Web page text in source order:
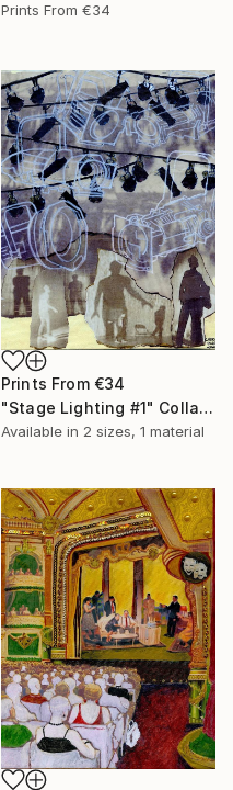
Prints From €34
Prints From €34
"Stage Lighting #1" Collage
Available in 2 sizes, 1 material